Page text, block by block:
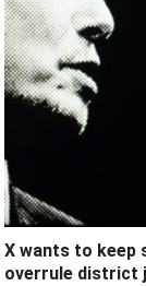
X wants to keep
overrule district